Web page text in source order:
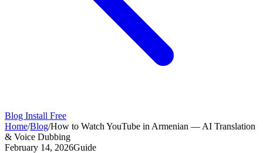
Blog Install Free
Home/Blog/How to Watch YouTube in Armenian — AI Translation
& Voice Dubbing
February 14, 2026Guide